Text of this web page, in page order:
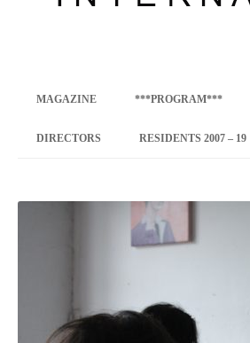
MAGAZINE ***PROGRAM***
CONCEPT
PROGRAM –
PKRD 51 SPECIAL
DIRECTORS RESIDENTS 2007 – 19